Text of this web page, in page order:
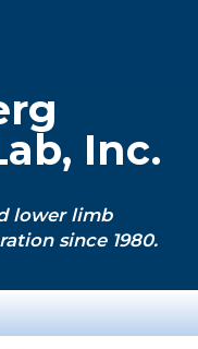
Inc.
lower limb
since 1980.